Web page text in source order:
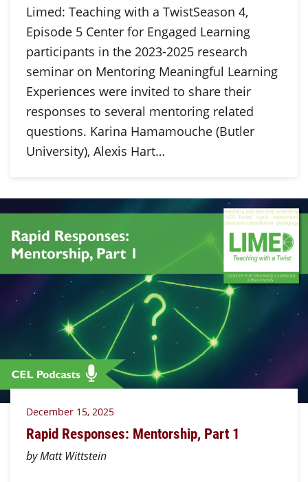
Limed: Teaching with a TwistSeason 4,
Episode 5 Center for Engaged Learning
participants in the 2023-2025 research
seminar on Mentoring Meaningful Learning
Experiences were invited to share their
responses to several mentoring related
questions. Karina Hamamouche (Butler
University), Alexis Hart…
December 15, 2025
Rapid Responses: Mentorship, Part 1
by Matt Wittstein